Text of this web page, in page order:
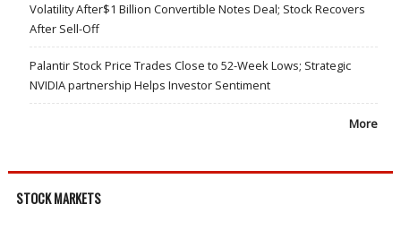
Volatility After$1 Billion Convertible Notes Deal; Stock Recovers
After Sell-Off
Palantir Stock Price Trades Close to 52-Week Lows; Strategic
NVIDIA partnership Helps Investor Sentiment
More
STOCK MARKETS